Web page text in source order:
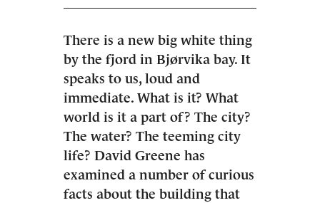
There is a new big white thing
by the fjord in Bjørvika bay. It
speaks to us, loud and
immediate. What is it? What
world is it a part of? The city?
The water? The teeming city
life? David Greene has
examined a number of curious
facts about the building that